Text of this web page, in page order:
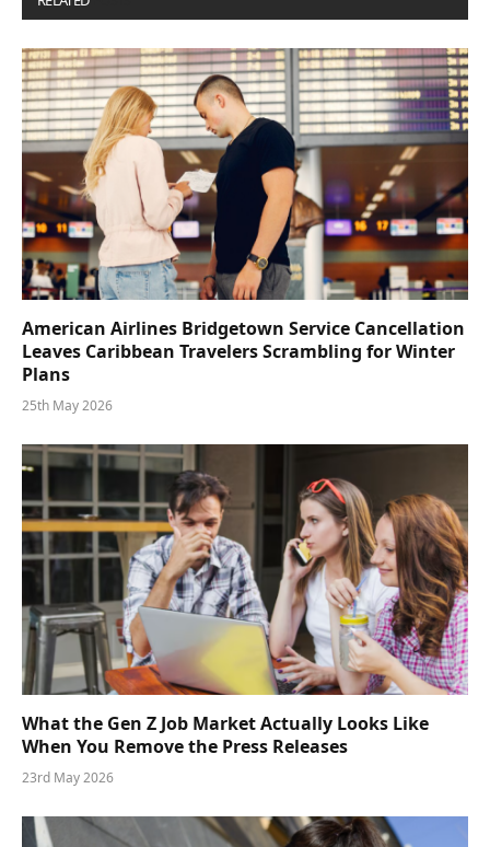
American Airlines Bridgetown Service Cancellation
Leaves Caribbean Travelers Scrambling for Winter
Plans
25th May 2026
What the Gen Z Job Market Actually Looks Like
When You Remove the Press Releases
23rd May 2026